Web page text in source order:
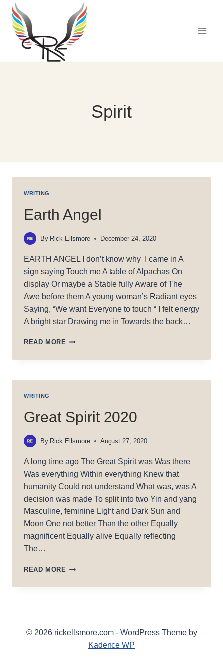
Skip
content
Spirit
WRITING
Earth Angel
By Rick Ellsmore December 24, 2020
EARTH ANGEL I don’t know why I came in A
sign saying Touch me A table of Alpachas On
display Or maybe a Stable fully Aware of The
Awe before them A young woman’s Radiant eyes
Saying, “We want Everyone to touch “ I felt energy
A bright star Drawing me in Towards the back…
READ MORE EARTH
WRITING
Great Spirit 2020
By Rick Ellsmore August 27, 2020
A long time ago The Great Spirit was Was there
Was everything Within everything Knew that
humanity Could not understand What was, was A
decision was made To split into two Yin and yang
Masculine, feminine Light and Dark Sun and
Moon One not better Than the other Equally
magnificent Equally alive Equally reflecting
The…
READ MORE GREAT
2020
© 2026 rickellsmore.com - WordPress Theme by
Kadence WP